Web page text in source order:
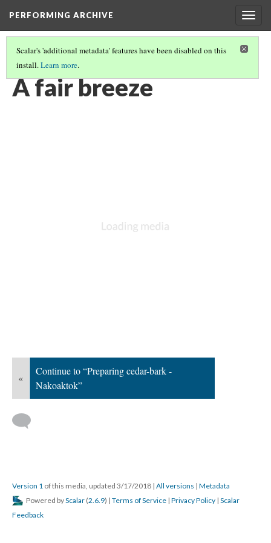
PERFORMING ARCHIVE
Scalar's 'additional metadata' features have been disabled on this
install.Learn more.
VOL. 10 ILLUSTRATIONS
A fair breeze
«
Continue to “Preparing cedar-bark -
Nakoaktok”
Version 1 of this media, updated 3/17/2018 | All versions | Metadata
Powered byScalar (2.6.9) | Terms of Service | Privacy Policy | Scalar
Feedback